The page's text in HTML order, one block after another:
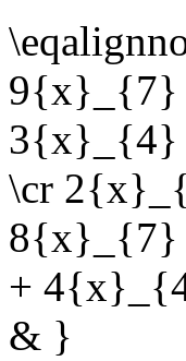
9{x}_{7}
3{x}_{4}
\cr
8{x}_{7}
+
& }